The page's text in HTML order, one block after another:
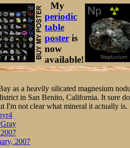
My
periodic
table
poster is
now
available!
as a heavily silicated magnesium
in San Benito, California. It sure
I'm not clear what mineral it actually is.
2007